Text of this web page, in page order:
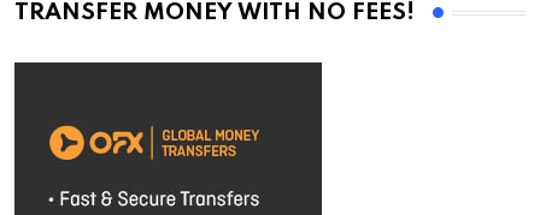
TRANSFER MONEY WITH NO FEES!